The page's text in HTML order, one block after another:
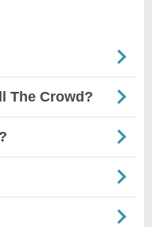
The Crowd?